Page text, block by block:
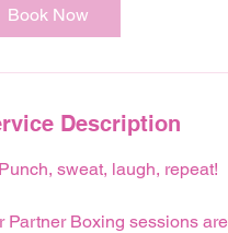
Book Now
Description
sweat, laugh, repeat!
Partner Boxing sessions